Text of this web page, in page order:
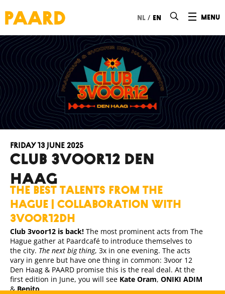
menu
nl / en
Club 3voor12 Den
Haag
The best talents from The
Hague | collaboration with
3voor12DH
Friday 13 June 2025
Club 3voor12 is back! The most prominent acts from The
Hague gather at Paardcafé to introduce themselves to
the city. The next big thing, 3x in one evening. The acts
vary in genre but have one thing in common: 3voor 12
Den Haag & PAARD promise this is the real deal. At the
first edition in June, you will see Kate Oram, ONIKI ADIM
&Benito.